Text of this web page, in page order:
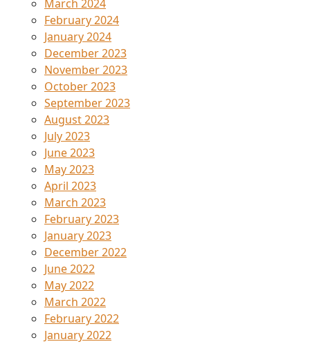
March 2024
February 2024
January 2024
December 2023
November 2023
October 2023
September 2023
August 2023
July 2023
June 2023
May 2023
April 2023
March 2023
February 2023
January 2023
December 2022
June 2022
May 2022
March 2022
February 2022
January 2022